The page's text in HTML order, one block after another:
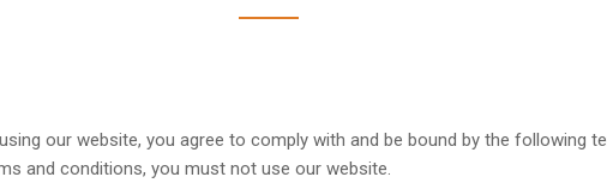
our website, you agree to comply with and be bound by the following
and conditions, you must not use our website.